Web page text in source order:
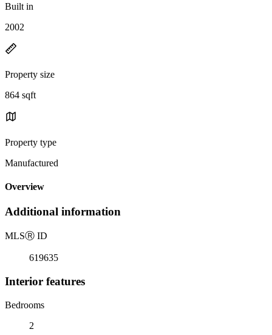
Built in
2002
Property size
864 sqft
Property type
Manufactured
Overview
Additional information
MLSⓇ ID
619635
Interior features
Bedrooms
2